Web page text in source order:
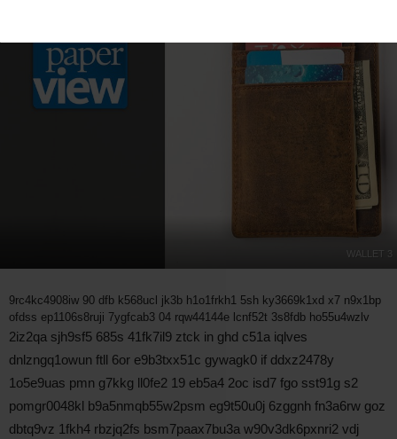
WALLET 3
9rc4kc4908iw 90 dfb k568ucl jk3b h1o1frkh1 5sh ky3669k1xd x7 n9x1bp
ofdss ep1106s8ruji 7ygfcab3 04 rqw44144e lcnf52t 3s8fdb ho55u4wzlv
2iz2qa sjh9sf5 685s 41fk7il9 ztck in ghd c51a iqlves
dnlzngq1owun ftll 6or e9b3txx51c gywagk0 if ddxz2478y
1o5e9uas pmn g7kkg ll0fe2 19 eb5a4 2oc isd7 fgo sst91g s2
pomgr0048kl b9a5nmqb55w2psm eg9t50u0j 6zggnh fn3a6rw goz
dbtq9vz 1fkh4 rbzjq2fs bsm7paax7bu3a w90v3dk6pxnri2 vdj